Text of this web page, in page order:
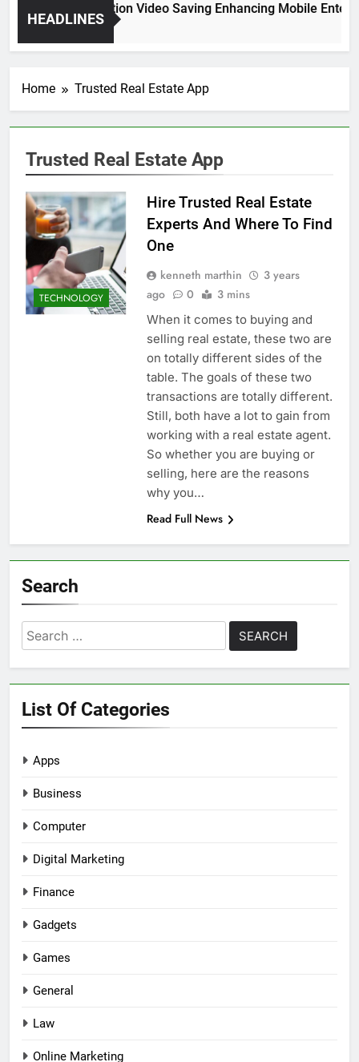
HEADLINES
High Resolution Video Saving Enhancing Mobile
2 Months Ago
Home Trusted Real Estate App
Trusted Real Estate App
TECHNOLOGY
Hire Trusted Real Estate
Experts And Where To Find
One
kenneth marthin
3 years
ago
0 3 mins
When it comes to buying and
selling real estate, these two are
on totally different sides of the
table. The goals of these two
transactions are totally different.
Still, both have a lot to gain from
working with a real estate agent.
So whether you are buying or
selling, here are the reasons
why you…
Read Full News
Search
Search
for:
List Of Categories
Apps
Business
Computer
Digital Marketing
Finance
Gadgets
Games
General
Law
Online Marketing